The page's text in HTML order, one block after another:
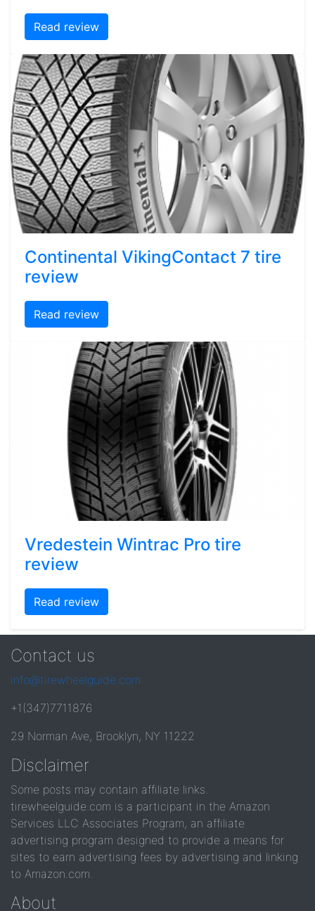
Read review
Continental VikingContact 7 tire
review
Read review
Vredestein Wintrac Pro tire
review
Read review
Contact us
info@tirewheelguide.com
+1(347)7711876
29 Norman Ave, Brooklyn, NY 11222
Disclaimer
Some posts may contain affiliate links.
tirewheelguide.com is a participant in the Amazon
Services LLC Associates Program, an affiliate
advertising program designed to provide a means for
sites to earn advertising fees by advertising and linking
to Amazon.com.
About